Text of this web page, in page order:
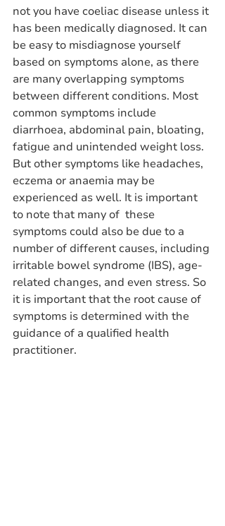
not you have coeliac disease unless it
has been medically diagnosed. It can
be easy to misdiagnose yourself
based on symptoms alone, as there
are many overlapping symptoms
between different conditions. Most
common symptoms include
diarrhoea, abdominal pain, bloating,
fatigue and unintended weight loss.
But other symptoms like headaches,
eczema or anaemia may be
experienced as well. It is important
to note that many of  these
symptoms could also be due to a
number of different causes, including
irritable bowel syndrome (IBS), age-
related changes, and even stress. So
it is important that the root cause of
symptoms is determined with the
guidance of a qualified health
practitioner.